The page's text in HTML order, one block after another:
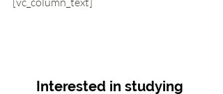
Interested in studying